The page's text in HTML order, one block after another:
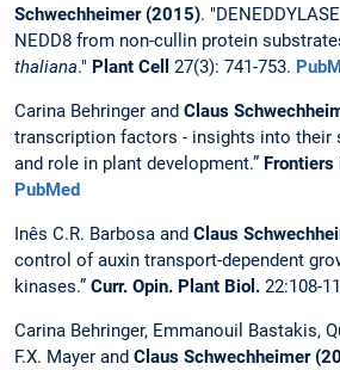
Schwechheimer (2015).
NEDD8 from non-cullin protein
thaliana." Plant Cell 27(3): 741-753.
Carina Behringer and Claus
transcription factors - insights into their
and role in plant development.” Frontiers
PubMed
Inês C.R. Barbosa and Claus
control of auxin transport-dependent
kinases.” Curr. Opin. Plant Biol. 22:108-
Carina Behringer, Emmanouil Bastakis,
F.X. Mayer and Claus Schwechheimer